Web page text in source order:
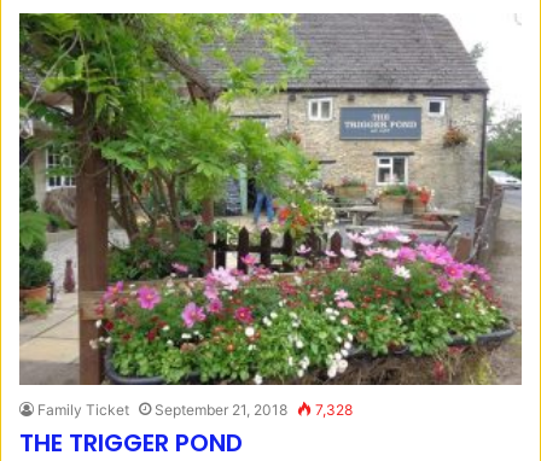
Family Ticket September 21, 2018 7,328
THE TRIGGER POND